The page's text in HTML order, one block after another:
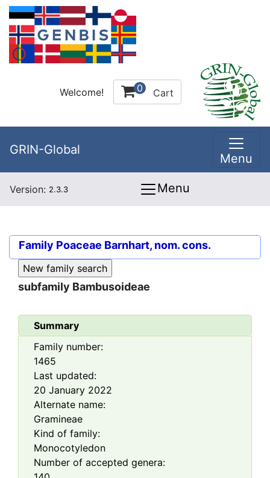
Welcome! 0 Cart
GRIN-Global
Menu
Version: 2.3.3 Menu
Family Poaceae Barnhart, nom. cons.
subfamily Bambusoideae
Summary
Family number:
1465
Last updated:
20 January 2022
Alternate name:
Gramineae
Kind of family:
Monocotyledon
Number of accepted genera: